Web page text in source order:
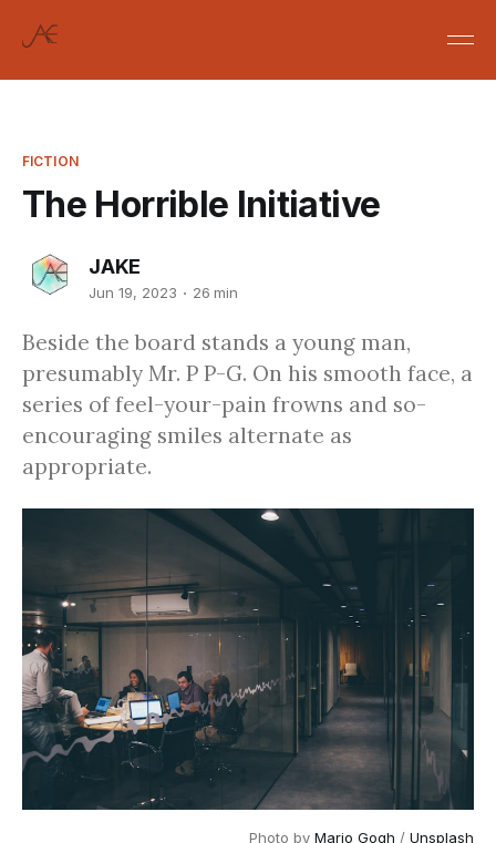
FICTION
The Horrible Initiative
JAKE
Jun 19, 2023 26 min
Beside the board stands a young man,
presumably Mr. P P-G. On his smooth face, a
series of feel-your-pain frowns and so-
encouraging smiles alternate as
appropriate.
Photo by Mario Gogh / Unsplash